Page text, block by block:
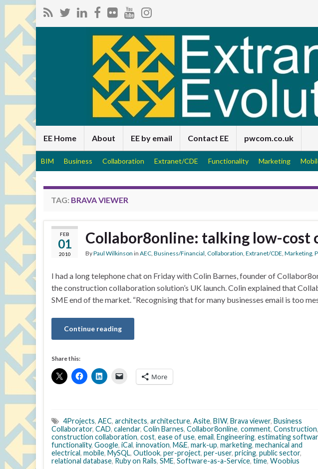
EE Home About EE by email Contact EE pwcom.co.uk
BIM Business Collaboration Extranet/CDE Functionality Marketing
TAG: BRAVA VIEWER
FEB
01
2010
Collabor8online: talking low-cost
ByPaul Wilkinson in AEC, Business/Financial, Collaboration, Extranet/CDE, Marketing,
I had a long telephone chat on Friday with Colin Barnes, founder of
the construction collaboration solution’s UK launch. Colin explained that
SME end of the market. “Recognising that for many businesses email is too
Continue reading
Share this:
More
4Projects, AEC, architects, architecture, Asite, BIW, Brava viewer, Business
Collaborator, CAD, calendar, Colin Barnes, Collabor8online, comment, Construction,
construction collaboration, cost, ease of use, email, Engineering, estimating
functionality, Google, iCal, innovation, M&E, mark-up, marketing, mechanical and
electrical, mobile, MySQL, Outlook, per-project, per-user, pricing, public sector,
relational database, Ruby on Rails, SME, Software-as-a-Service, time, Woobius